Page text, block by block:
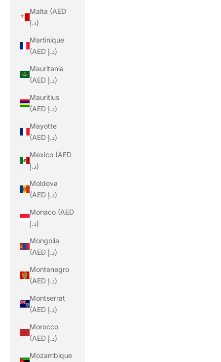
Malta (AED
د.إ)
Martinique
(AED د.إ)
Mauritania
(AED د.إ)
Mauritius
(AED د.إ)
Mayotte
(AED د.إ)
Mexico (AED
د.إ)
Moldova
(AED د.إ)
Monaco (AED
د.إ)
Mongolia
(AED د.إ)
Montenegro
(AED د.إ)
Montserrat
(AED د.إ)
Morocco
(AED د.إ)
Mozambique